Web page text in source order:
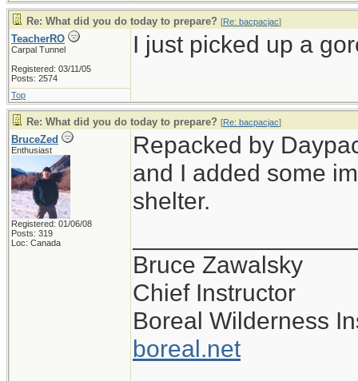
Re: What did you do today to prepare? [Re: bacpacjac]
TeacherRO
Carpal Tunnel
Registered: 03/11/05
Posts: 2574
I just picked up a
Top
Re: What did you do today to prepare? [Re: bacpacjac]
BruceZed
Enthusiast
Registered: 01/06/08
Posts: 319
Loc: Canada
Repacked by
and I added some
shelter.
Bruce Zawalsky
Chief Instructor
Boreal Wilderness
boreal.net